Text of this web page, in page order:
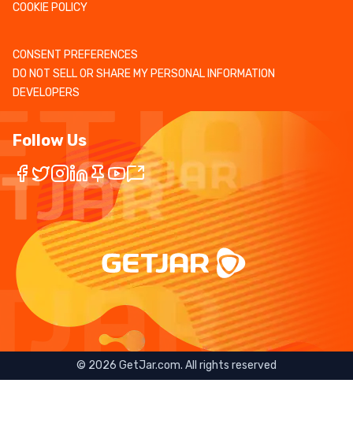
COOKIE POLICY
CONSENT PREFERENCES
DO NOT SELL OR SHARE MY PERSONAL INFORMATION
DEVELOPERS
Follow Us
© 2026 GetJar.com. All rights reserved